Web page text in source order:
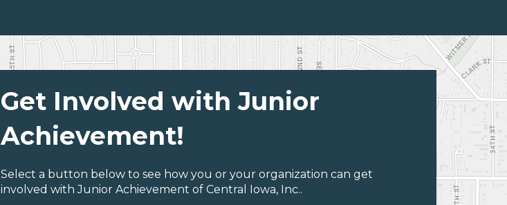
Get Involved with Junior
Achievement!
Select a button below to see how you or your organization can get
involved with Junior Achievement of Central Iowa, Inc..